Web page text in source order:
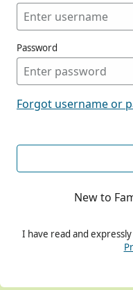
Password
Forgot username or
New to
I have read and